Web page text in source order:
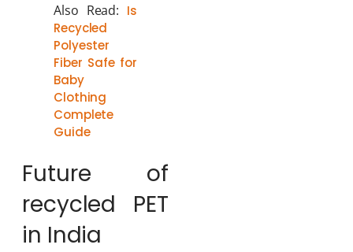
Also Read: Is
Recycled
Polyester
Fiber Safe for
Baby
Clothing
Complete
Guide
Future of
recycled PET
in India